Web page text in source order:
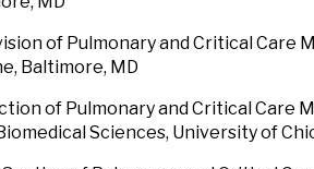
of Pulmonary and Critical Care
Baltimore, MD
of Pulmonary and Critical Care
Sciences, University of